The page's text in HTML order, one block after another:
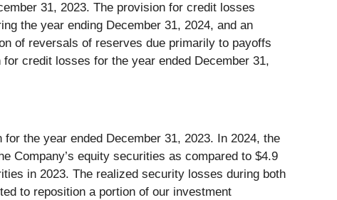
31, 2023. The provision for credit losses
the year ending December 31, 2024, and an
of reversals of reserves due primarily to payoffs
credit losses for the year ended December 31,
the year ended December 31, 2023. In 2024, the
Company’s equity securities as compared to $4.9
in 2023. The realized security losses during both
to reposition a portion of our investment